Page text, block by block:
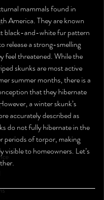
mammals found in
America. They are known
black-and-white fur pattern
release a strong-smelling
feel threatened. While the
skunks are most active
summer months, there is a
that they hibernate
a winter skunk’s
accurately described as
do not fully hibernate in the
periods of torpor, making
visible to homeowners. Let’s